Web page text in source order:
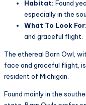
Habitat: Found
especially in the
What To Look For:
and graceful flight.
The ethereal Barn Owl,
face and graceful flight,
resident of Michigan.
Found mainly in the